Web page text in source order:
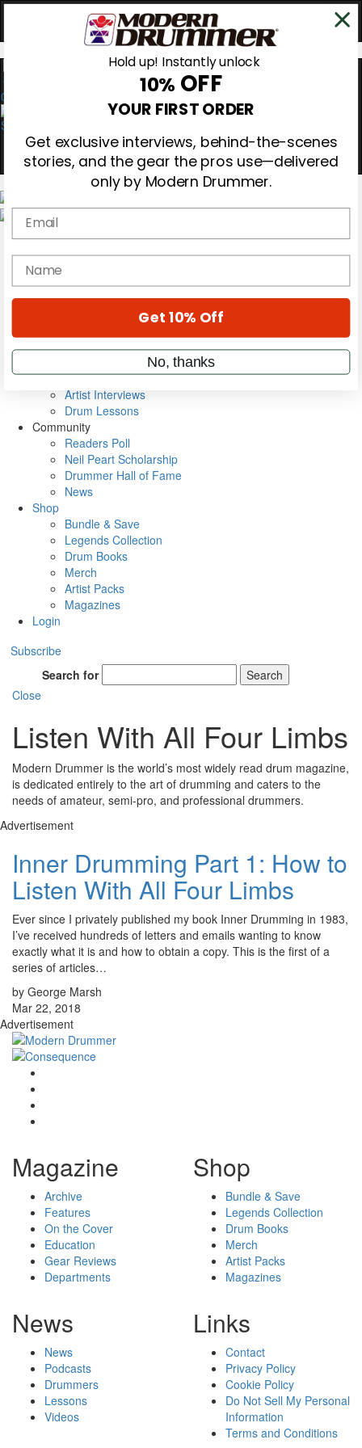
0
Gear Reviews
Education
Metal Sticks
VIP Backstage
Artist Interviews
Drum Lessons
Community
Readers Poll
Neil Peart Scholarship
Drummer Hall of Fame
News
Shop
Bundle & Save
Legends Collection
Drum Books
Merch
Artist Packs
Magazines
Login
Subscribe
Search for
Search
Close
Listen With All Four Limbs
Modern Drummer is the world’s most widely read drum magazine,
is dedicated entirely to the art of drumming and caters to the
needs of amateur, semi-pro, and professional drummers.
Advertisement
Inner Drumming Part 1: How to
Listen With All Four Limbs
Ever since I privately published my book Inner Drumming in 1983,
I’ve received hundreds of letters and emails wanting to know
exactly what it is and how to obtain a copy. This is the first of a
series of articles…
by George Marsh
Mar 22, 2018
Advertisement
Magazine
Archive
Features
On the Cover
Education
Gear Reviews
Departments
Shop
Bundle & Save
Legends Collection
Drum Books
Merch
Artist Packs
Magazines
News
News
Podcasts
Drummers
Lessons
Videos
Links
Contact
Privacy Policy
Cookie Policy
Do Not Sell My Personal
Information
Terms and Conditions
Hold up! Instantly unlock
10% OFF
YOUR FIRST ORDER
Get exclusive interviews, behind-the-scenes
stories, and the gear the pros use—delivered
only by Modern Drummer.
Email
name
Get 10% Off
No, thanks